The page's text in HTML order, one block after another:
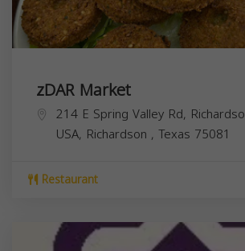
zDAR Market
214 E Spring Valley Rd,
USA, Richardson , Texas 75081
Restaurant